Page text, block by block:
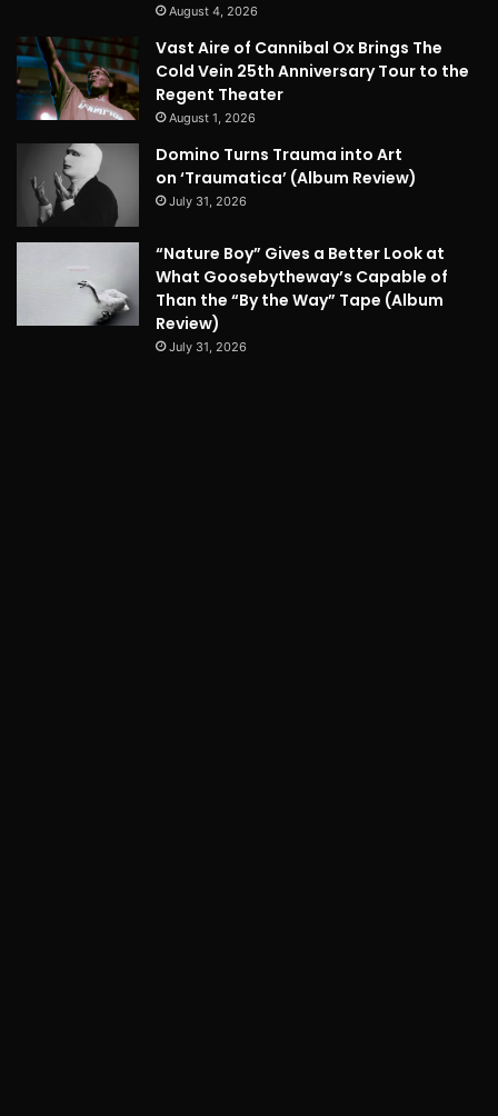
August 4, 2026
Vast Aire of Cannibal Ox Brings The
Cold Vein 25th Anniversary Tour to the
Regent Theater
August 1, 2026
Domino Turns Trauma into Art
on ‘Traumatica’ (Album Review)
July 31, 2026
“Nature Boy” Gives a Better Look at
What Goosebytheway’s Capable of
Than the “By the Way” Tape (Album
Review)
July 31, 2026